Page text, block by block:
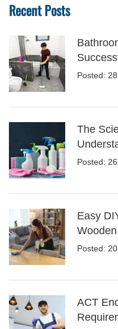
Recent Posts
Posted:
The
Posted:
Easy
Posted:
ACT